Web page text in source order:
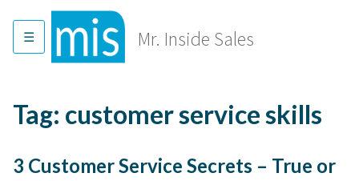
content
Mr. Inside Sales
Tag: customer service skills
3 Customer Service Secrets – True or